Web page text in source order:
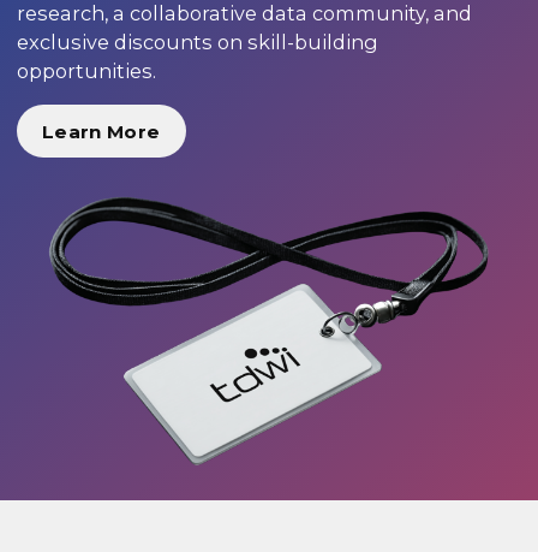
research, a collaborative data community, and
exclusive discounts on skill-building
opportunities.
Learn More